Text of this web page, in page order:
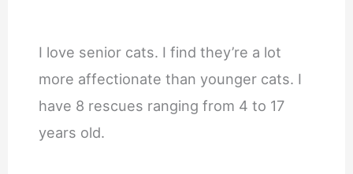
I love senior cats. I find they’re a lot
more affectionate than younger cats. I
have 8 rescues ranging from 4 to 17
years old.